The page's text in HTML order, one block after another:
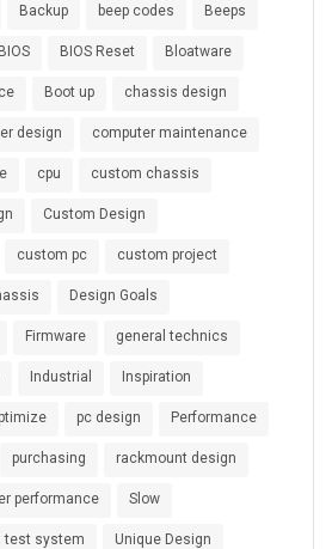
Backup beep codes Beeps
BIOS BIOS Reset Bloatware
Boot up chassis design
design computer maintenance
cpu custom chassis
Custom Design
custom pc custom project
Design Goals
Firmware general technics
Industrial Inspiration
pc design Performance
purchasing rackmount design
performance Slow
test system Unique Design